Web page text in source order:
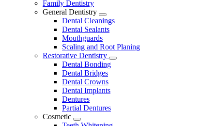
Family Dentistry
General Dentistry
Toggle
Dropdown
Dental Cleanings
Dental Sealants
Mouthguards
Scaling and Root Planing
Restorative Dentistry
Toggle
Dental Bonding
Dental Bridges
Dental Crowns
Dental Implants
Dentures
Partial Dentures
Cosmetic
Toggle